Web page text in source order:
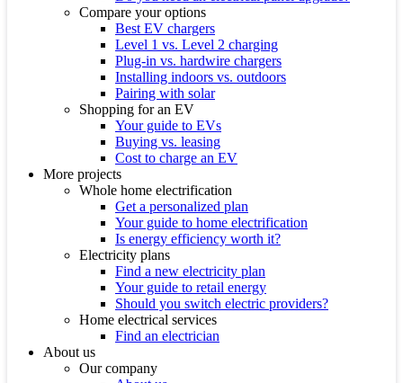
Compare your options
Best EV chargers
Level 1 vs. Level 2 charging
Plug-in vs. hardwire chargers
Installing indoors vs. outdoors
Pairing with solar
Shopping for an EV
Your guide to EVs
Buying vs. leasing
Cost to charge an EV
More projects
Whole home electrification
Get a personalized plan
Your guide to home electrification
Is energy efficiency worth it?
Electricity plans
Find a new electricity plan
Your guide to retail energy
Should you switch electric providers?
Home electrical services
Find an electrician
About us
Our company